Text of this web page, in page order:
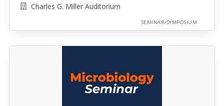
Charles G. Miller Auditorium
SEMINAR/SYMPOSIUM